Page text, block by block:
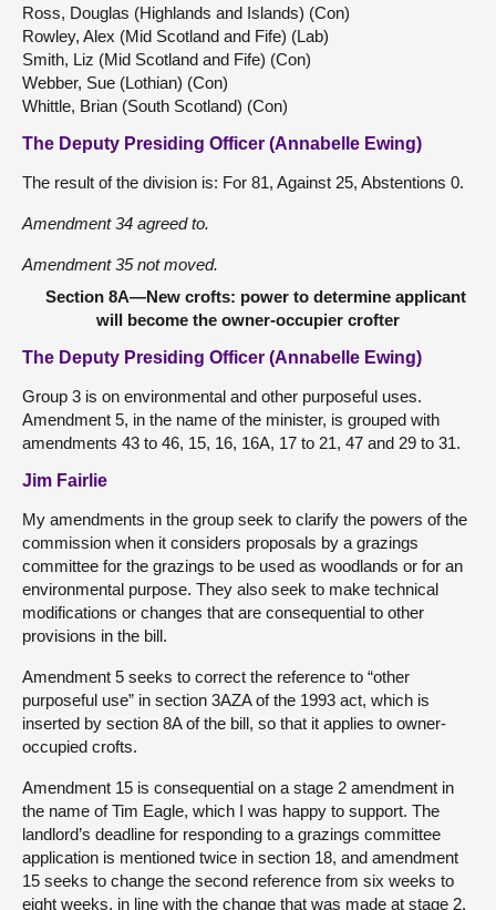
Ross, Douglas (Highlands and Islands) (Con)
Rowley, Alex (Mid Scotland and Fife) (Lab)
Smith, Liz (Mid Scotland and Fife) (Con)
Webber, Sue (Lothian) (Con)
Whittle, Brian (South Scotland) (Con)
The Deputy Presiding Officer (Annabelle Ewing)
The result of the division is: For 81, Against 25, Abstentions 0.
Amendment 34 agreed to.
Amendment 35 not moved.
Section 8A—New crofts: power to determine applicant
will become the owner-occupier crofter
The Deputy Presiding Officer (Annabelle Ewing)
Group 3 is on environmental and other purposeful uses.
Amendment 5, in the name of the minister, is grouped with
amendments 43 to 46, 15, 16, 16A, 17 to 21, 47 and 29 to 31.
Jim Fairlie
My amendments in the group seek to clarify the powers of the
commission when it considers proposals by a grazings
committee for the grazings to be used as woodlands or for an
environmental purpose. They also seek to make technical
modifications or changes that are consequential to other
provisions in the bill.
Amendment 5 seeks to correct the reference to “other
purposeful use” in section 3AZA of the 1993 act, which is
inserted by section 8A of the bill, so that it applies to owner-
occupied crofts.
Amendment 15 is consequential on a stage 2 amendment in
the name of Tim Eagle, which I was happy to support. The
landlord’s deadline for responding to a grazings committee
application is mentioned twice in section 18, and amendment
15 seeks to change the second reference from six weeks to
eight weeks, in line with the change that was made at stage 2.